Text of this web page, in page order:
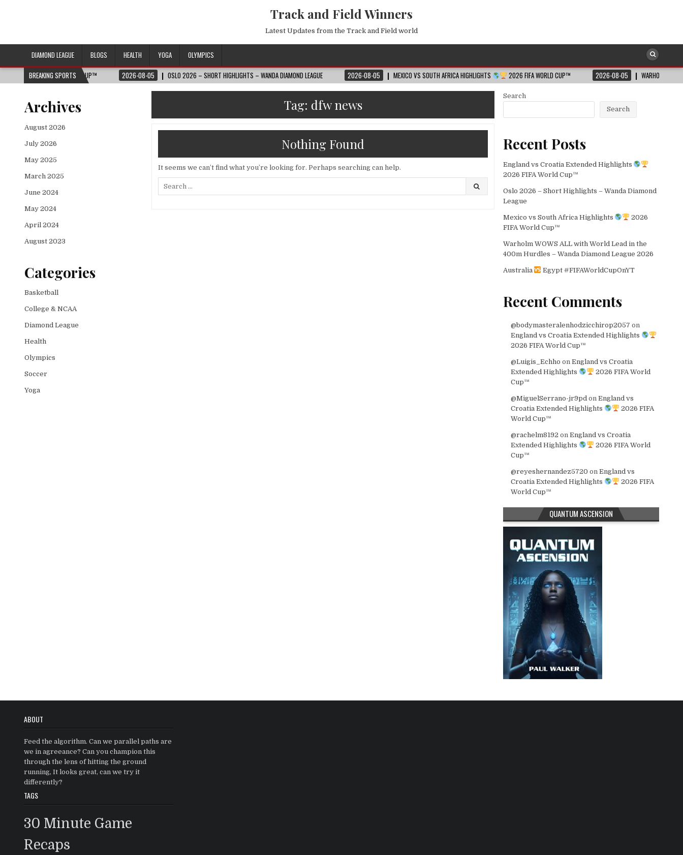
Track and Field Winners
Latest Updates from the Track and Field world
DIAMOND LEAGUE BLOGS HEALTH YOGA
OLYMPICS
BREAKING SPORTS
2026 FIFA WORLD CUP™ 2026-08-05 OSLO 2026 – SHORT HIGHLIGHTS – WANDA DIAMOND LEAGUE 2026-08-05 MEXICO VS SOUTH AFRICA HIGHLIGHTS 2026 FIFA WORLD CUP™ 2026-08-05 WARHOLM WOWS ALL WITH
Tag: dfw news
Nothing Found
It seems we can’t find what you’re looking for. Perhaps searching can help.
Archives
August 2026
July 2026
May 2025
March 2025
June 2024
May 2024
April 2024
August 2023
Categories
Basketball
College & NCAA
Diamond League
Health
Olympics
Soccer
Yoga
Search
Search
Recent Posts
England vs Croatia Extended Highlights
2026 FIFA World Cup™
Oslo 2026 – Short Highlights – Wanda Diamond
League
Mexico vs South Africa Highlights
2026
FIFA World Cup™
Warholm WOWS ALL with World Lead in the
400m Hurdles – Wanda Diamond League 2026
Australia Egypt #FIFAWorldCupOnYT
Recent Comments
@bodymasteralenhodzicchirop2057 on
England vs Croatia Extended Highlights
2026 FIFA World Cup™
@Luigis_Echho onEngland vs Croatia
Extended Highlights
2026 FIFA World
Cup™
@MiguelSerrano-jr9pd onEngland vs
Croatia Extended Highlights
2026 FIFA
World Cup™
@rachelm8192 onEngland vs Croatia
Extended Highlights
2026 FIFA World
Cup™
@reyeshernandez5720 onEngland vs
Croatia Extended Highlights
2026 FIFA
World Cup™
QUANTUM ASCENSION
ABOUT
Feed the algorithm. Can we parallel paths are
we in agreeance? Can you champion this
through the lens of hitting the ground
running, It looks great, can we try it
differently?
TAGS
30 Minute Game
Recaps